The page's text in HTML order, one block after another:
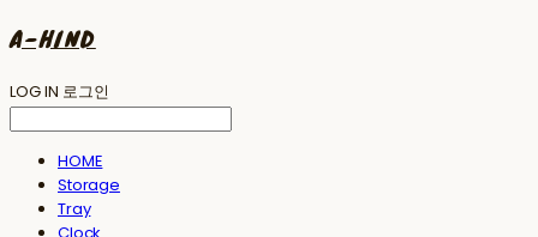
A-HIND
LOG IN 로그인
HOME
Storage
Tray